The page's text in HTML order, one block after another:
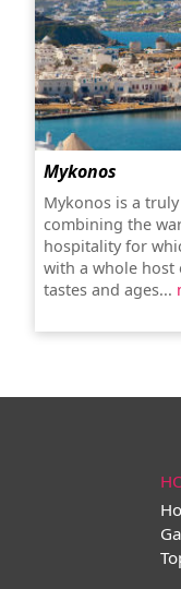
Mykonos
Mykonos is a
combining the
hospitality for
with a whole host
tastes and ages...